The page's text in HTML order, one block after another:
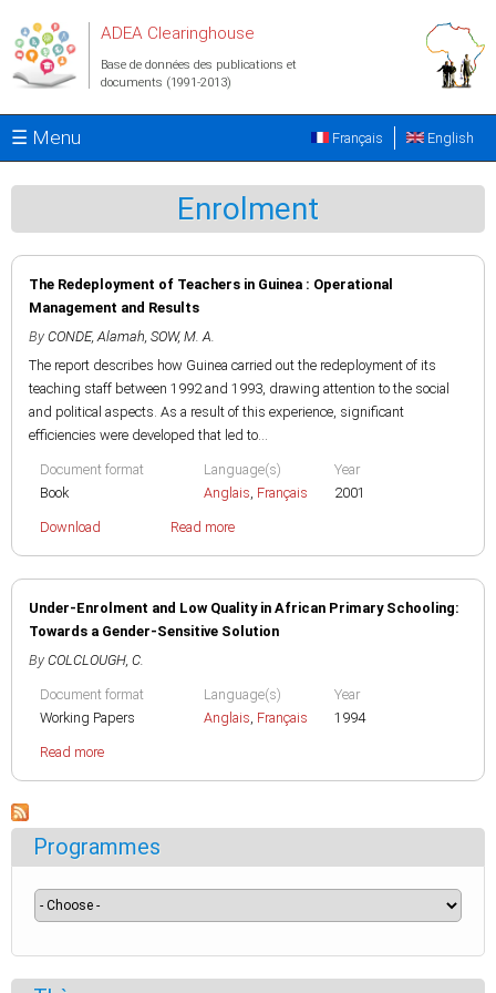
ADEA Clearinghouse
Base de données des publications et
documents (1991-2013)
☰ Menu English
Français
Enrolment
The Redeployment of Teachers in Guinea : Operational
Management and Results
By CONDE, Alamah, SOW, M. A.
The report describes how Guinea carried out the redeployment of its
teaching staff between 1992 and 1993, drawing attention to the social
and political aspects. As a result of this experience, significant
efficiencies were developed that led to...
Document format
Book
Language(s)
Anglais, Français
Year
2001
Download Read more
Under-Enrolment and Low Quality in African Primary Schooling:
Towards a Gender-Sensitive Solution
By COLCLOUGH, C.
Document format
Working Papers
Language(s)
Anglais, Français
Year
1994
Read more
Programmes